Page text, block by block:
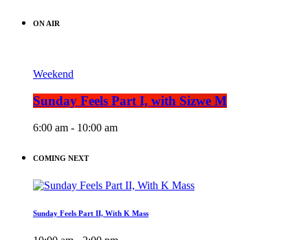
ON AIR
Weekend
Sunday Feels Part I, with Sizwe M
6:00 am - 10:00 am
COMING NEXT
Sunday Feels Part II, With K Mass